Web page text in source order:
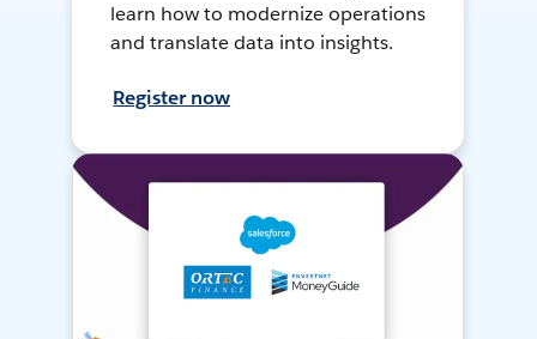
learn how to modernize operations
and translate data into insights.
Register now